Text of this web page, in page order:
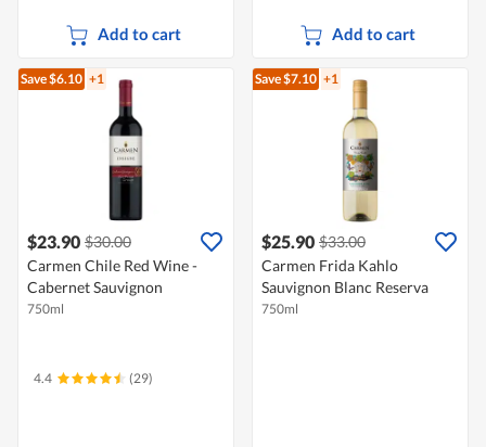
Add to cart Add to cart
Save $6.10 +1
$23.90 $30.00
Carmen Chile Red Wine -
Cabernet Sauvignon
750ml
4.4 (29)
Save $7.10 +1
$25.90 $33.00
Carmen Frida Kahlo
Sauvignon Blanc Reserva
750ml